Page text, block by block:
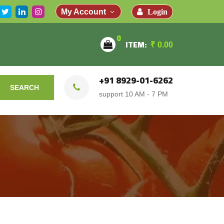
My Account Login
0 ITEM: ₹ 0.00
SEARCH +91 8929-01-6262
support 10 AM - 7 PM